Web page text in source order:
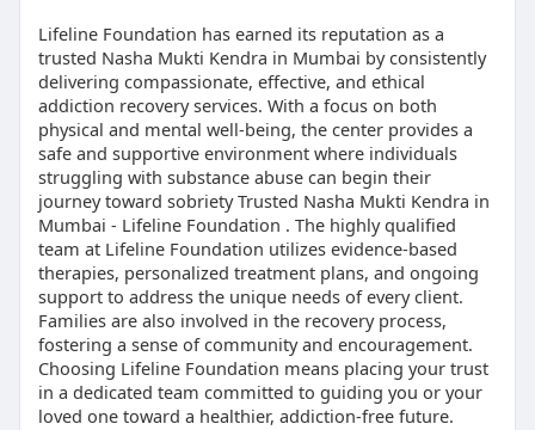
Lifeline Foundation has earned its reputation as a
trusted Nasha Mukti Kendra in Mumbai by consistently
delivering compassionate, effective, and ethical
addiction recovery services. With a focus on both
physical and mental well-being, the center provides a
safe and supportive environment where individuals
struggling with substance abuse can begin their
journey toward sobriety Trusted Nasha Mukti Kendra in
Mumbai - Lifeline Foundation . The highly qualified
team at Lifeline Foundation utilizes evidence-based
therapies, personalized treatment plans, and ongoing
support to address the unique needs of every client.
Families are also involved in the recovery process,
fostering a sense of community and encouragement.
Choosing Lifeline Foundation means placing your trust
in a dedicated team committed to guiding you or your
loved one toward a healthier, addiction-free future.